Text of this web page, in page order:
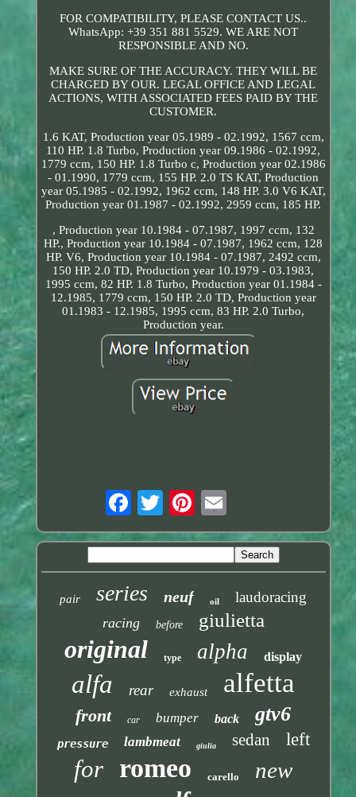
FOR COMPATIBILITY, PLEASE CONTACT US..
WhatsApp: +39 351 881 5529. WE ARE NOT
RESPONSIBLE AND NO.
MAKE SURE OF THE ACCURACY. THEY WILL BE
CHARGED BY OUR. LEGAL OFFICE AND LEGAL
ACTIONS, WITH ASSOCIATED FEES PAID BY THE
CUSTOMER.
1.6 KAT, Production year 05.1989 - 02.1992, 1567 ccm,
110 HP. 1.8 Turbo, Production year 09.1986 - 02.1992,
1779 ccm, 150 HP. 1.8 Turbo c, Production year 02.1986
- 01.1990, 1779 ccm, 155 HP. 2.0 TS KAT, Production
year 05.1985 - 02.1992, 1962 ccm, 148 HP. 3.0 V6 KAT,
Production year 01.1987 - 02.1992, 2959 ccm, 185 HP.
, Production year 10.1984 - 07.1987, 1997 ccm, 132
HP., Production year 10.1984 - 07.1987, 1962 ccm, 128
HP. V6, Production year 10.1984 - 07.1987, 2492 ccm,
150 HP. 2.0 TD, Production year 10.1979 - 03.1983,
1995 ccm, 82 HP. 1.8 Turbo, Production year 01.1984 -
12.1985, 1779 ccm, 150 HP. 2.0 TD, Production year
01.1983 - 12.1985, 1995 ccm, 83 HP. 2.0 Turbo,
Production year.
pair series neuf oil laudoracing
racing before giulietta
original type alpha display
alfa rear exhaust alfetta
front car bumper back gtv6
pressure lambmeat giulia sedan left
for romeo carello new